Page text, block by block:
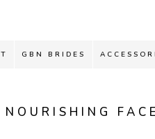
GBN BRIDES